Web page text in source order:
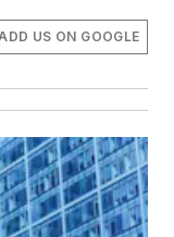
US ON GOOGLE